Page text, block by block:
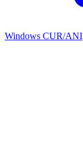
Windows CUR/ANI